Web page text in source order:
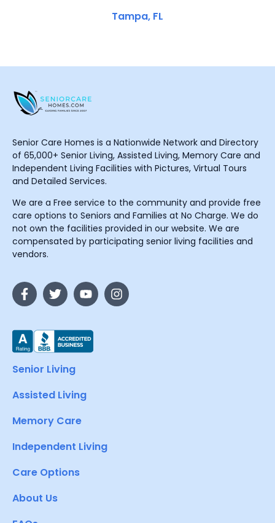
Tampa, FL
Senior Care Homes is a Nationwide Network and Directory
of 65,000+ Senior Living, Assisted Living, Memory Care and
Independent Living Facilities with Pictures, Virtual Tours
and Detailed Services.
We are a Free service to the community and provide free
care options to Seniors and Families at No Charge. We do
not own the facilities provided in our website. We are
compensated by participating senior living facilities and
vendors.
Senior Living
Assisted Living
Memory Care
Independent Living
Care Options
About Us